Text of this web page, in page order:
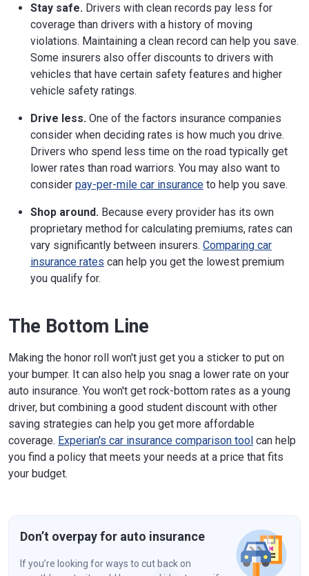
Stay safe. Drivers with clean records pay less for
coverage than drivers with a history of moving
violations. Maintaining a clean record can help you save.
Some insurers also offer discounts to drivers with
vehicles that have certain safety features and higher
vehicle safety ratings.
Drive less. One of the factors insurance companies
consider when deciding rates is how much you drive.
Drivers who spend less time on the road typically get
lower rates than road warriors. You may also want to
consider pay-per-mile car insurance to help you save.
Shop around. Because every provider has its own
proprietary method for calculating premiums, rates can
vary significantly between insurers. Comparing car
insurance rates can help you get the lowest premium
you qualify for.
The Bottom Line
Making the honor roll won't just get you a sticker to put on
your bumper. It can also help you snag a lower rate on your
auto insurance. You won't get rock-bottom rates as a young
driver, but combining a good student discount with other
saving strategies can help you get more affordable
coverage. Experian's car insurance comparison tool can help
you find a policy that meets your needs at a price that fits
your budget.
Don’t overpay for auto insurance
If you’re looking for ways to cut back on